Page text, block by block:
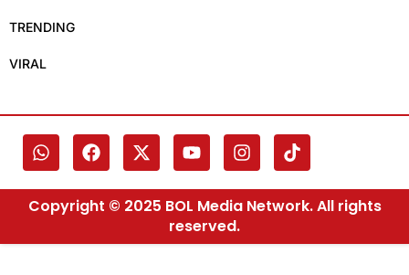
TRENDING
VIRAL
Copyright © 2025 BOL Media Network. All rights
reserved.